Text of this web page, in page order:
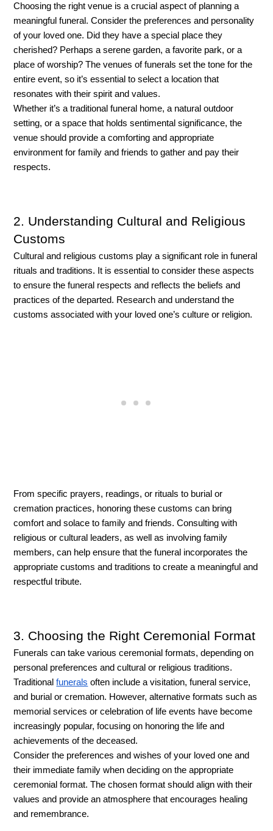
Choosing the right venue is a crucial aspect of planning a
meaningful funeral. Consider the preferences and personality
of your loved one. Did they have a special place they
cherished? Perhaps a serene garden, a favorite park, or a
place of worship? The venues of funerals set the tone for the
entire event, so it’s essential to select a location that
resonates with their spirit and values.
Whether it’s a traditional funeral home, a natural outdoor
setting, or a space that holds sentimental significance, the
venue should provide a comforting and appropriate
environment for family and friends to gather and pay their
respects.
2. Understanding Cultural and Religious
Customs
Cultural and religious customs play a significant role in funeral
rituals and traditions. It is essential to consider these aspects
to ensure the funeral respects and reflects the beliefs and
practices of the departed. Research and understand the
customs associated with your loved one’s culture or religion.
From specific prayers, readings, or rituals to burial or
cremation practices, honoring these customs can bring
comfort and solace to family and friends. Consulting with
religious or cultural leaders, as well as involving family
members, can help ensure that the funeral incorporates the
appropriate customs and traditions to create a meaningful and
respectful tribute.
3. Choosing the Right Ceremonial Format
Funerals can take various ceremonial formats, depending on
personal preferences and cultural or religious traditions.
Traditional funerals often include a visitation, funeral service,
and burial or cremation. However, alternative formats such as
memorial services or celebration of life events have become
increasingly popular, focusing on honoring the life and
achievements of the deceased.
Consider the preferences and wishes of your loved one and
their immediate family when deciding on the appropriate
ceremonial format. The chosen format should align with their
values and provide an atmosphere that encourages healing
and remembrance.